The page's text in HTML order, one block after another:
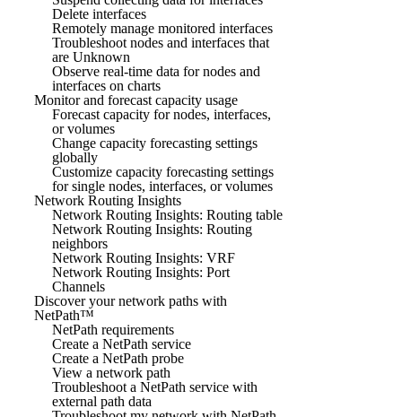
Delete interfaces
Remotely manage monitored interfaces
Troubleshoot nodes and interfaces that
are Unknown
Observe real-time data for nodes and
interfaces on charts
Monitor and forecast capacity usage
Forecast capacity for nodes, interfaces,
or volumes
Change capacity forecasting settings
globally
Customize capacity forecasting settings
for single nodes, interfaces, or volumes
Network Routing Insights
Network Routing Insights: Routing table
Network Routing Insights: Routing
neighbors
Network Routing Insights: VRF
Network Routing Insights: Port
Channels
Discover your network paths with
NetPath™
NetPath requirements
Create a NetPath service
Create a NetPath probe
View a network path
Troubleshoot a NetPath service with
external path data